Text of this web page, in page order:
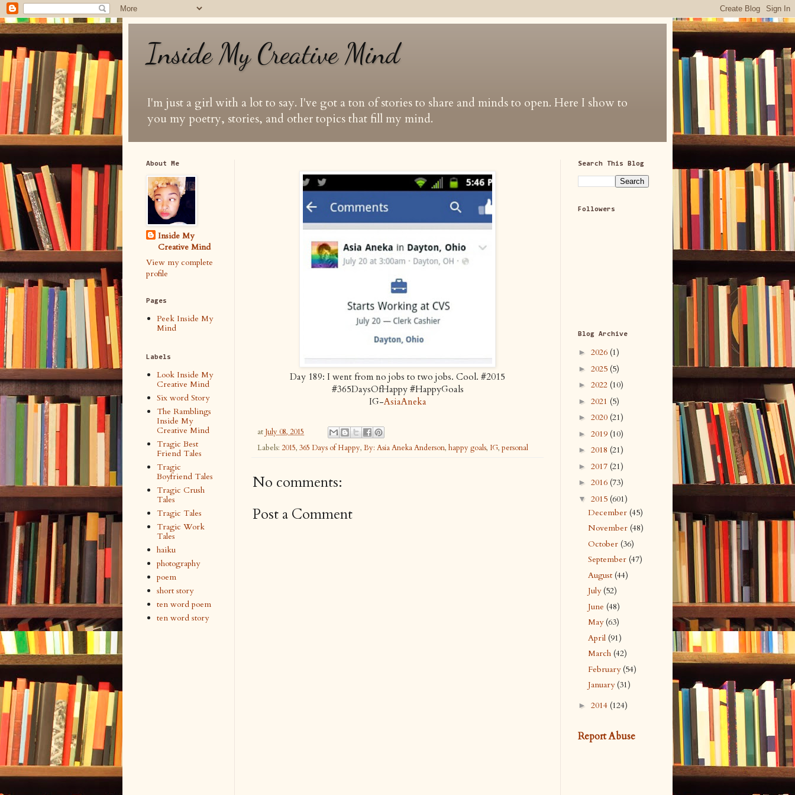
Inside My Creative Mind
I'm just a girl with a lot to say. I've got a ton of stories to share and minds to open. Here I show to
you my poetry, stories, and other topics that fill my mind.
Day 189: I went from no jobs to two jobs. Cool. #2015
#365DaysOfHappy #HappyGoals
IG-AsiaAneka
at July 08, 2015
Labels: 2015, 365 Days of Happy, By: Asia Aneka Anderson, happy goals, IG, personal
No comments:
Post a Comment
About Me
Inside My
Creative Mind
View my complete
profile
Pages
Peek Inside My
Mind
Labels
Look Inside My
Creative Mind
Six word Story
The Ramblings
Inside My
Creative Mind
Tragic Best
Friend Tales
Tragic
Boyfriend Tales
Tragic Crush
Tales
Tragic Tales
Tragic Work
Tales
haiku
photography
poem
short story
ten word poem
ten word story
Search This Blog
Followers
Blog Archive
► 2026 (1)
► 2025 (5)
► 2022 (10)
► 2021 (5)
► 2020 (21)
► 2019 (10)
► 2018 (21)
► 2017 (21)
► 2016 (73)
▼ 2015 (601)
December (45)
November (48)
October (36)
September (47)
August (44)
July(52)
June (48)
May(63)
April (91)
March (42)
February(54)
January(31)
► 2014 (124)
Report Abuse